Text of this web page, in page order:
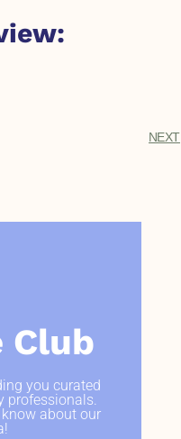
NEXT
Club
you curated
professionals.
about our